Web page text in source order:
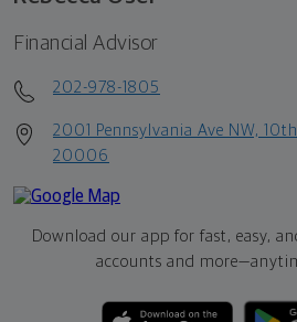
Financial Advisor
202-978-1805
2001 Pennsylvania Ave NW,
20006
Download our app for fast, easy,
accounts and more—